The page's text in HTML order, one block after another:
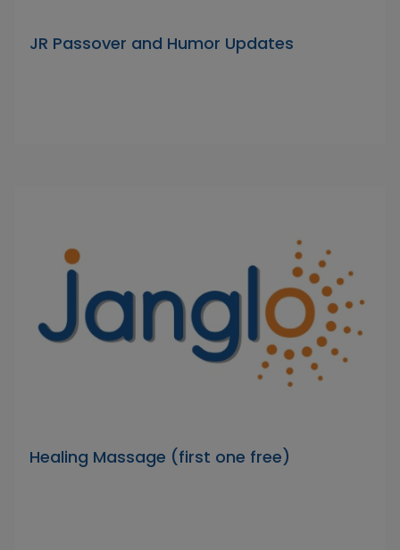
JR Passover and Humor Updates
Healing Massage (first one free)